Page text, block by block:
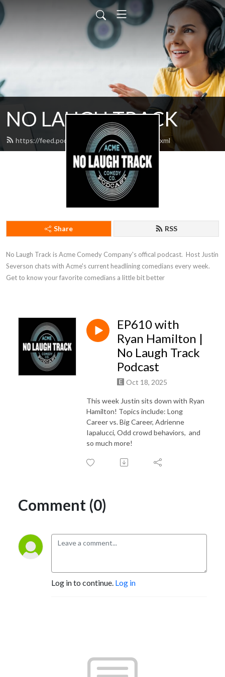
NO LAUGH TRACK
https://feed.podbean.com/nolaughtrack/feed.xml
Share RSS
No Laugh Track is Acme Comedy Company's offical podcast.  Host Justin
Severson chats with Acme's current headlining comedians every week.
Get to know your favorite comedians a little bit better
EP610 with
Ryan Hamilton |
No Laugh Track
Podcast
Oct 18, 2025
This week Justin sits down with Ryan
Hamilton! Topics include: Long
Career vs. Big Career, Adrienne
Iapalucci, Odd crowd behaviors, and
so much more!
Comment (0)
Log in to continue. Log in